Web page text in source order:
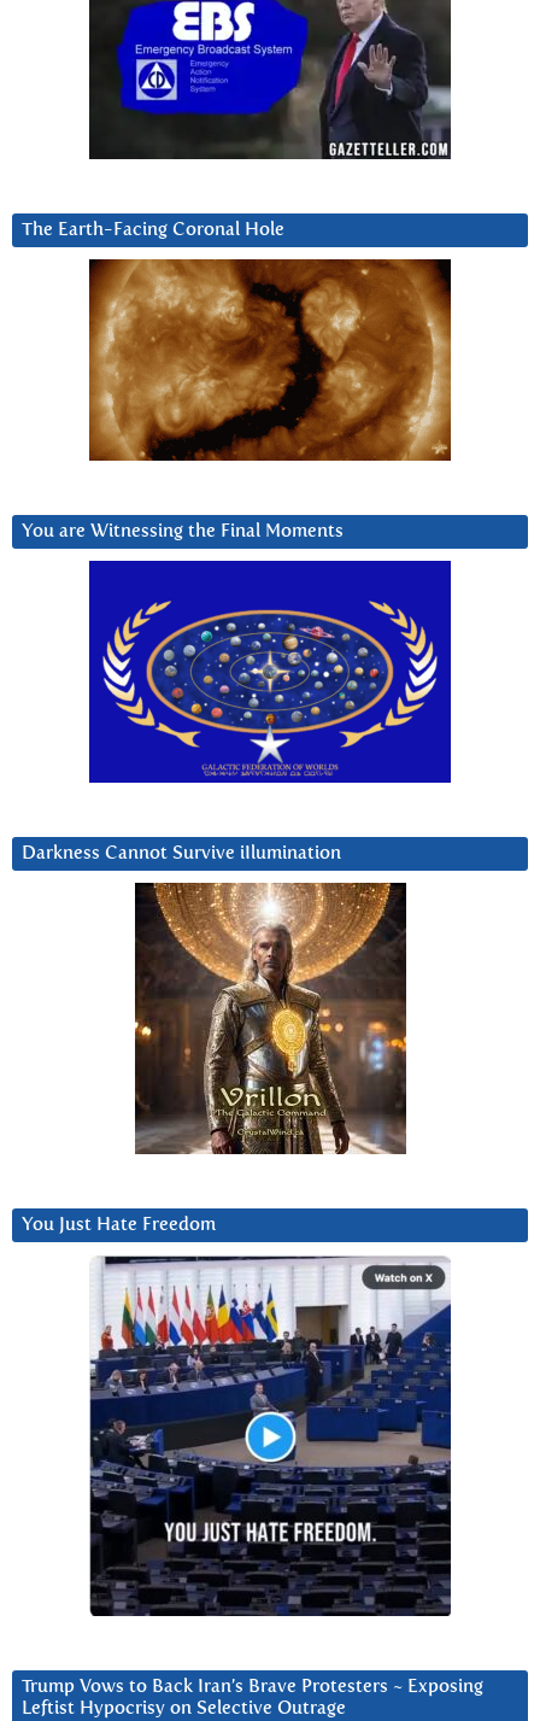
The Earth-Facing Coronal Hole
You are Witnessing the Final Moments
Darkness Cannot Survive iIlumination
You Just Hate Freedom
Trump Vows to Back Iran’s Brave Protesters ~ Exposing
Leftist Hypocrisy on Selective Outrage